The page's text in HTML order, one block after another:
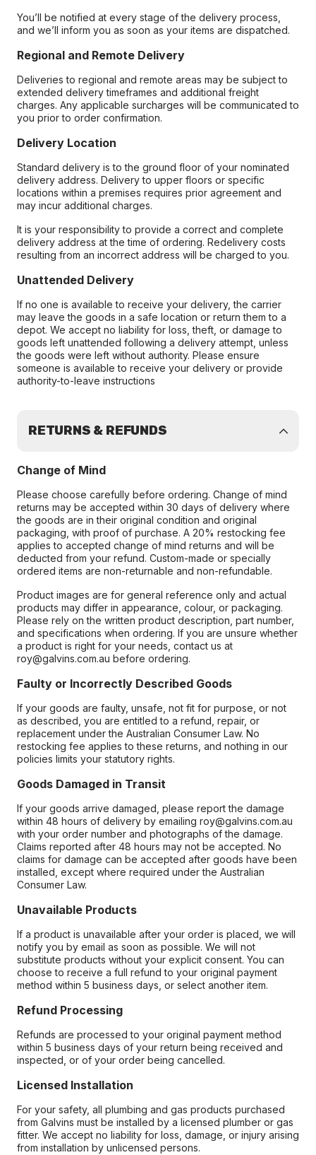
You’ll be notified at every stage of the delivery process,
and we’ll inform you as soon as your items are dispatched.
Regional and Remote Delivery
Deliveries to regional and remote areas may be subject to
extended delivery timeframes and additional freight
charges. Any applicable surcharges will be communicated to
you prior to order confirmation.
Delivery Location
Standard delivery is to the ground floor of your nominated
delivery address. Delivery to upper floors or specific
locations within a premises requires prior agreement and
may incur additional charges.
It is your responsibility to provide a correct and complete
delivery address at the time of ordering. Redelivery costs
resulting from an incorrect address will be charged to you.
Unattended Delivery
If no one is available to receive your delivery, the carrier
may leave the goods in a safe location or return them to a
depot. We accept no liability for loss, theft, or damage to
goods left unattended following a delivery attempt, unless
the goods were left without authority. Please ensure
someone is available to receive your delivery or provide
authority-to-leave instructions
RETURNS & REFUNDS
Change of Mind
Please choose carefully before ordering. Change of mind
returns may be accepted within 30 days of delivery where
the goods are in their original condition and original
packaging, with proof of purchase. A 20% restocking fee
applies to accepted change of mind returns and will be
deducted from your refund. Custom-made or specially
ordered items are non-returnable and non-refundable.
Product images are for general reference only and actual
products may differ in appearance, colour, or packaging.
Please rely on the written product description, part number,
and specifications when ordering. If you are unsure whether
a product is right for your needs, contact us at
roy@galvins.com.au before ordering.
Faulty or Incorrectly Described Goods
If your goods are faulty, unsafe, not fit for purpose, or not
as described, you are entitled to a refund, repair, or
replacement under the Australian Consumer Law. No
restocking fee applies to these returns, and nothing in our
policies limits your statutory rights.
Goods Damaged in Transit
If your goods arrive damaged, please report the damage
within 48 hours of delivery by emailing roy@galvins.com.au
with your order number and photographs of the damage.
Claims reported after 48 hours may not be accepted. No
claims for damage can be accepted after goods have been
installed, except where required under the Australian
Consumer Law.
Unavailable Products
If a product is unavailable after your order is placed, we will
notify you by email as soon as possible. We will not
substitute products without your explicit consent. You can
choose to receive a full refund to your original payment
method within 5 business days, or select another item.
Refund Processing
Refunds are processed to your original payment method
within 5 business days of your return being received and
inspected, or of your order being cancelled.
Licensed Installation
For your safety, all plumbing and gas products purchased
from Galvins must be installed by a licensed plumber or gas
fitter. We accept no liability for loss, damage, or injury arising
from installation by unlicensed persons.